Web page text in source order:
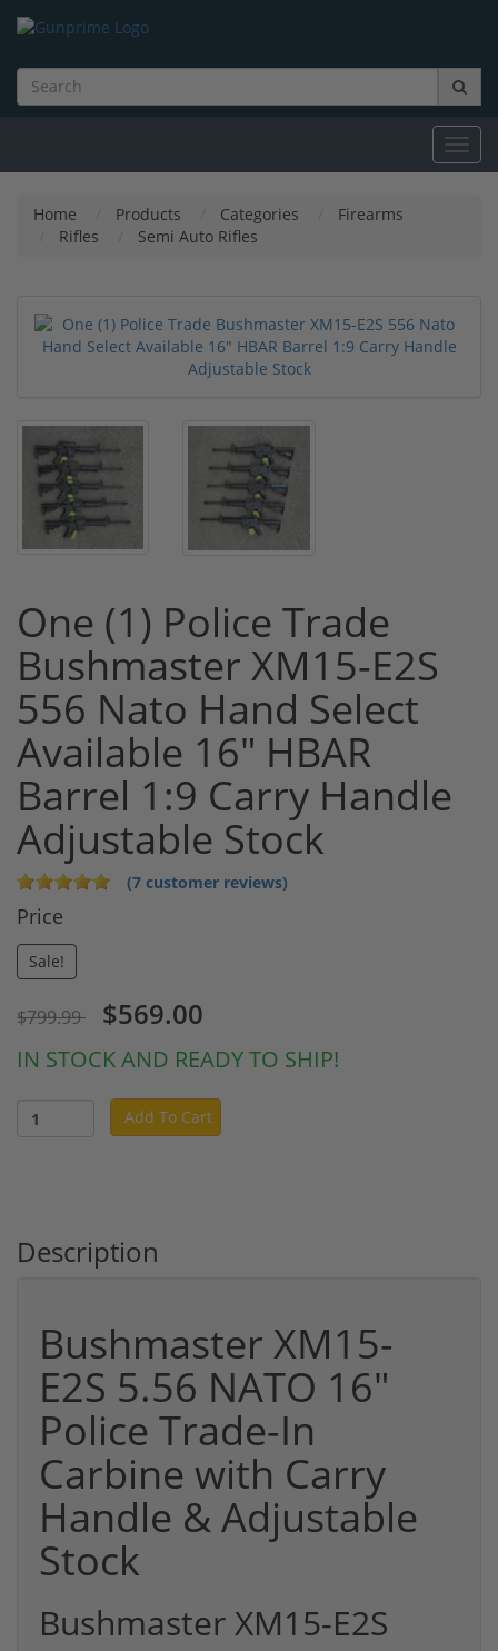
Home Products Categories
Firearms
Rifles
Semi Auto Rifles
One (1) Police Trade
Bushmaster XM15-E2S
556 Nato Hand Select
Available 16" HBAR
Barrel 1:9 Carry Handle
Adjustable Stock
(7 customer reviews)
Price
Sale!
$799.99 $569.00
IN STOCK AND READY TO SHIP!
Add To Cart
Description
Bushmaster XM15-
E2S 5.56 NATO 16"
Police Trade-In
Carbine with Carry
Handle & Adjustable
Stock
Bushmaster XM15-E2S